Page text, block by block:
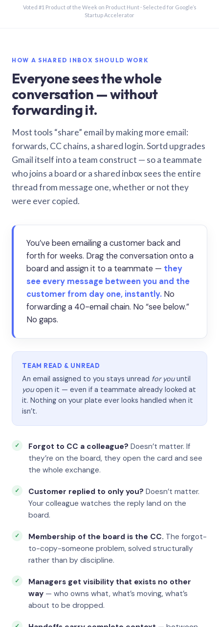
Voted #1 Product of the Week on Product Hunt · Selected for Google’s
Startup Accelerator
HOW A SHARED INBOX SHOULD WORK
Everyone sees the whole
conversation — without
forwarding it.
Most tools “share” email by making more email:
forwards, CC chains, a shared login. Sortd upgrades
Gmail itself into a team construct — so a teammate
who joins a board or a shared inbox sees the entire
thread from message one, whether or not they
were ever copied.
You’ve been emailing a customer back and
forth for weeks. Drag the conversation onto a
board and assign it to a teammate — they
see every message between you and the
customer from day one, instantly. No
forwarding a 40-email chain. No “see below.”
No gaps.
TEAM READ & UNREAD
An email assigned to you stays unread for youuntil
youopen it — even if a teammate already looked at
it. Nothing on your plate ever looks handled when it
isn’t.
Forgot to CC a colleague? Doesn’t matter. If
they’re on the board, they open the card and see
the whole exchange.
Customer replied to only you? Doesn’t matter.
Your colleague watches the reply land on the
board.
Membership of the board is the CC. The forgot-
to-copy-someone problem, solved structurally
rather than by discipline.
Managers get visibility that exists no other
way — who owns what, what’s moving, what’s
about to be dropped.